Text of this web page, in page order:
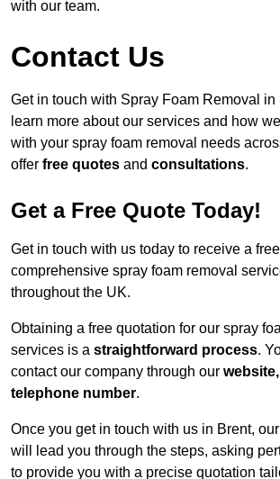
with our team.
Contact Us
Get in touch with Spray Foam Removal in
learn more about our services and how
with your spray foam removal needs
offer free quotes and consultations.
Get a Free Quote Today!
Get in touch with us today to receive a
comprehensive spray foam removal
throughout the UK.
Obtaining a free quotation for our spray
services is a straightforward process.
contact our company through our
telephone number.
Once you get in touch with us in Brent, our
will lead you through the steps, asking
to provide you with a precise quotation